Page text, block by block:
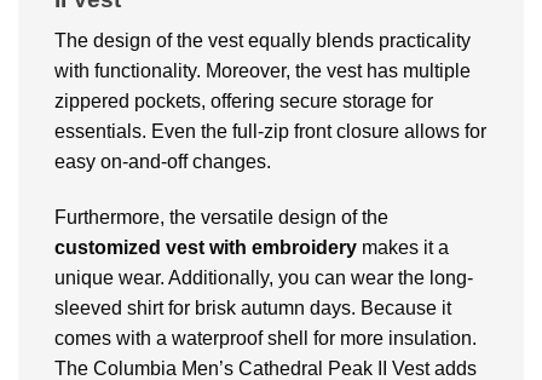
The design of the vest equally blends practicality
with functionality. Moreover, the vest has multiple
zippered pockets, offering secure storage for
essentials. Even the full-zip front closure allows for
easy on-and-off changes.
Furthermore, the versatile design of the
customized vest with embroidery makes it a
unique wear. Additionally, you can wear the long-
sleeved shirt for brisk autumn days. Because it
comes with a waterproof shell for more insulation.
The Columbia Men’s Cathedral Peak II Vest adds